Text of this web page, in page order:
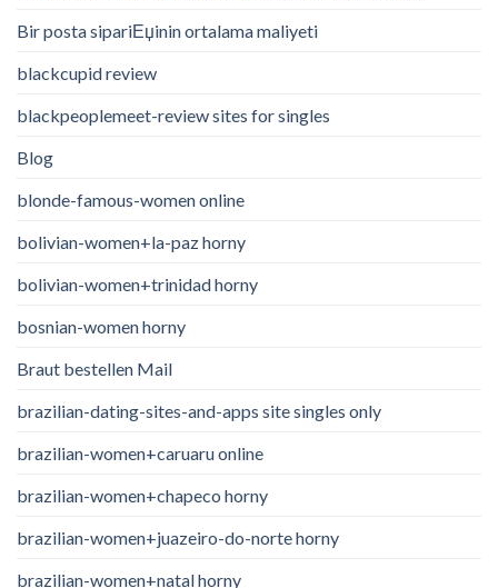
Bir posta sipariЕџinin ortalama maliyeti
blackcupid review
blackpeoplemeet-review sites for singles
Blog
blonde-famous-women online
bolivian-women+la-paz horny
bolivian-women+trinidad horny
bosnian-women horny
Braut bestellen Mail
brazilian-dating-sites-and-apps site singles only
brazilian-women+caruaru online
brazilian-women+chapeco horny
brazilian-women+juazeiro-do-norte horny
brazilian-women+natal horny